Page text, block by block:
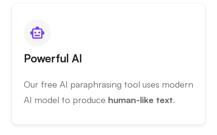
Powerful AI
Our free AI paraphrasing tool uses modern
AI model to produce human-like text.